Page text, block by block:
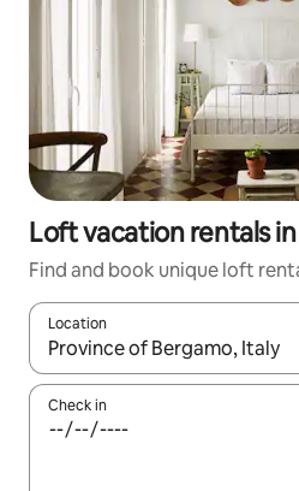
Loft vacation rentals
Find and book unique loft
Location
When results are available,
Check in